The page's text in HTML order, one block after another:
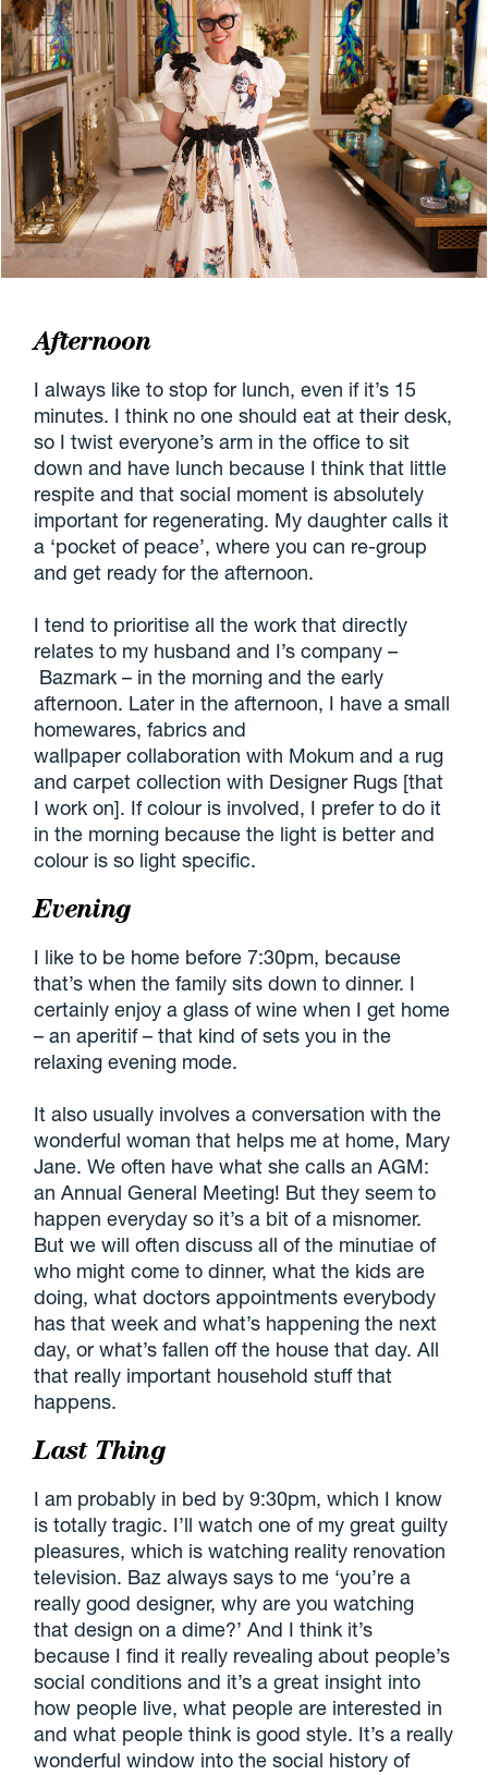
Afternoon
I always like to stop for lunch, even if it’s 15
minutes. I think no one should eat at their desk,
so I twist everyone’s arm in the office to sit
down and have lunch because I think that little
respite and that social moment is absolutely
important for regenerating. My daughter calls it
a ‘pocket of peace’, where you can re-group
and get ready for the afternoon.
I tend to prioritise all the work that directly
relates to my husband and I’s company –
Bazmark – in the morning and the early
afternoon. Later in the afternoon, I have a small
homewares, fabrics and
wallpaper collaboration with Mokum and a rug
and carpet collection with Designer Rugs [that
I work on]. If colour is involved, I prefer to do it
in the morning because the light is better and
colour is so light specific.
Evening
I like to be home before 7:30pm, because
that’s when the family sits down to dinner. I
certainly enjoy a glass of wine when I get home
– an aperitif – that kind of sets you in the
relaxing evening mode.
It also usually involves a conversation with the
wonderful woman that helps me at home, Mary
Jane. We often have what she calls an AGM:
an Annual General Meeting! But they seem to
happen everyday so it’s a bit of a misnomer.
But we will often discuss all of the minutiae of
who might come to dinner, what the kids are
doing, what doctors appointments everybody
has that week and what’s happening the next
day, or what’s fallen off the house that day. All
that really important household stuff that
happens.
Last Thing
I am probably in bed by 9:30pm, which I know
is totally tragic. I’ll watch one of my great guilty
pleasures, which is watching reality renovation
television. Baz always says to me ‘you’re a
really good designer, why are you watching
that design on a dime?’ And I think it’s
because I find it really revealing about people’s
social conditions and it’s a great insight into
how people live, what people are interested in
and what people think is good style. It’s a really
wonderful window into the social history of